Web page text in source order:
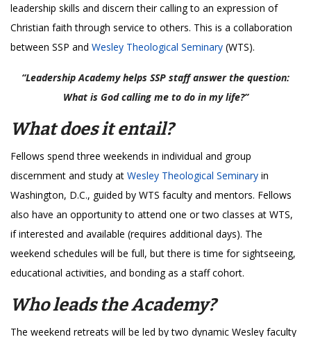
leadership skills and discern their calling to an expression of
Christian faith through service to others. This is a collaboration
between SSP and Wesley Theological Seminary (WTS).
“Leadership Academy helps SSP staff answer the question:
What is God calling me to do in my life?”
What does it entail?
Fellows spend three weekends in individual and group
discernment and study at Wesley Theological Seminary in
Washington, D.C., guided by WTS faculty and mentors. Fellows
also have an opportunity to attend one or two classes at WTS,
if interested and available (requires additional days). The
weekend schedules will be full, but there is time for sightseeing,
educational activities, and bonding as a staff cohort.
Who leads the Academy?
The weekend retreats will be led by two dynamic Wesley faculty